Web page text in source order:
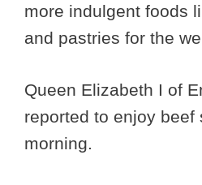
more indulgent foods
and pastries for the
Queen Elizabeth I of
reported to enjoy beef
morning.